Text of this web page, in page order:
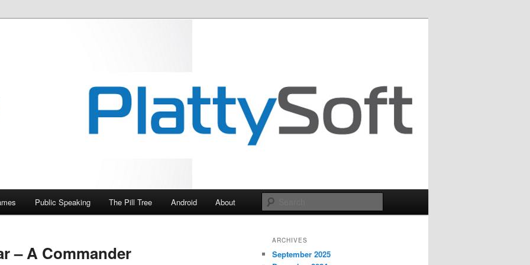
Public Speaking The Pill Tree Android About
– A Commander
ARCHIVES
September 2025